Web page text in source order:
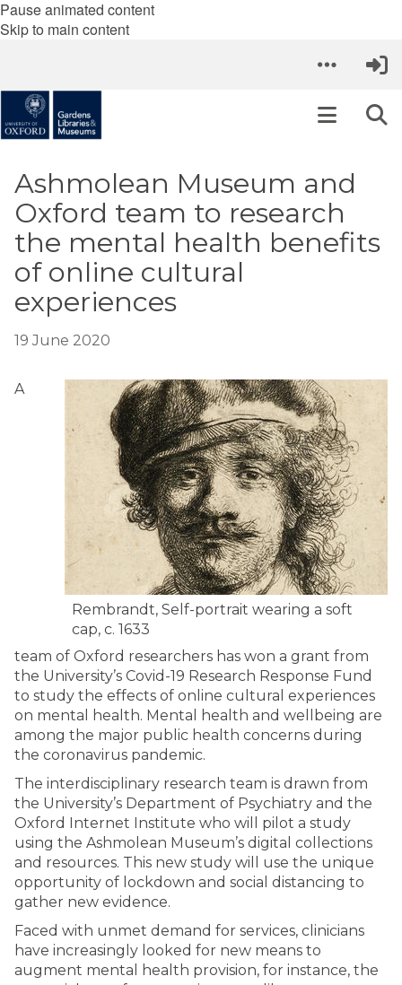
Pause animated content
Skip to main content
Ashmolean Museum and
Oxford team to research
the mental health benefits
of online cultural
experiences
19 June 2020
Rembrandt, Self-portrait wearing a soft
cap, c. 1633
A
team of Oxford researchers has won a grant from
the University’s Covid-19 Research Response Fund
to study the effects of online cultural experiences
on mental health. Mental health and wellbeing are
among the major public health concerns during
the coronavirus pandemic.
The interdisciplinary research team is drawn from
the University’s Department of Psychiatry and the
Oxford Internet Institute who will pilot a study
using the Ashmolean Museum’s digital collections
and resources. This new study will use the unique
opportunity of lockdown and social distancing to
gather new evidence.
Faced with unmet demand for services, clinicians
have increasingly looked for new means to
augment mental health provision, for instance, the